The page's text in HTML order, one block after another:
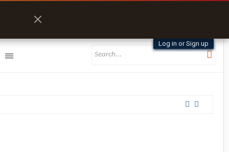
Log in or Sign up